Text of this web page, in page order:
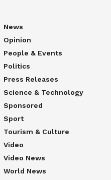
News
Opinion
People & Events
Politics
Press Releases
Science & Technology
Sponsored
Sport
Tourism & Culture
Video
Video News
World News